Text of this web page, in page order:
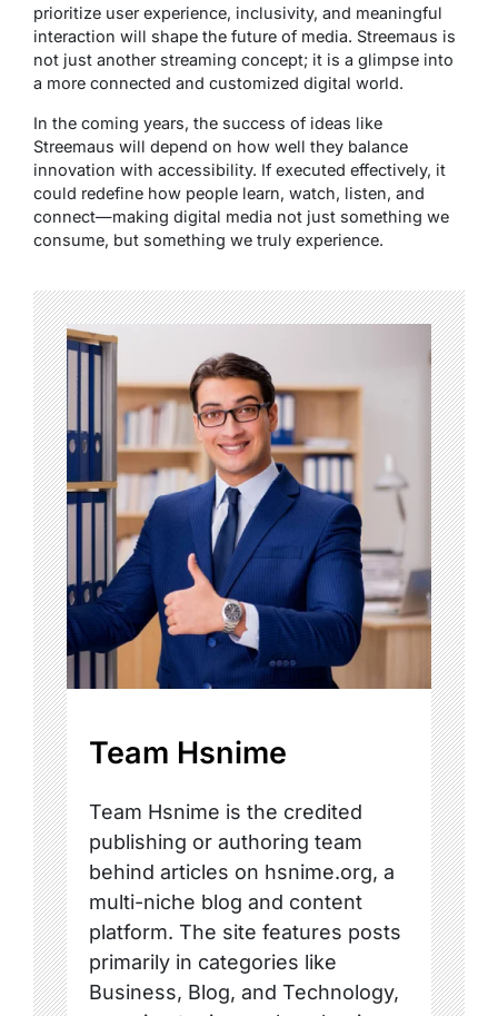
prioritize user experience, inclusivity, and meaningful
interaction will shape the future of media. Streemaus is
not just another streaming concept; it is a glimpse into
a more connected and customized digital world.
In the coming years, the success of ideas like
Streemaus will depend on how well they balance
innovation with accessibility. If executed effectively, it
could redefine how people learn, watch, listen, and
connect—making digital media not just something we
consume, but something we truly experience.
Team Hsnime
Team Hsnime is the credited
publishing or authoring team
behind articles on hsnime.org, a
multi-niche blog and content
platform. The site features posts
primarily in categories like
Business, Blog, and Technology,